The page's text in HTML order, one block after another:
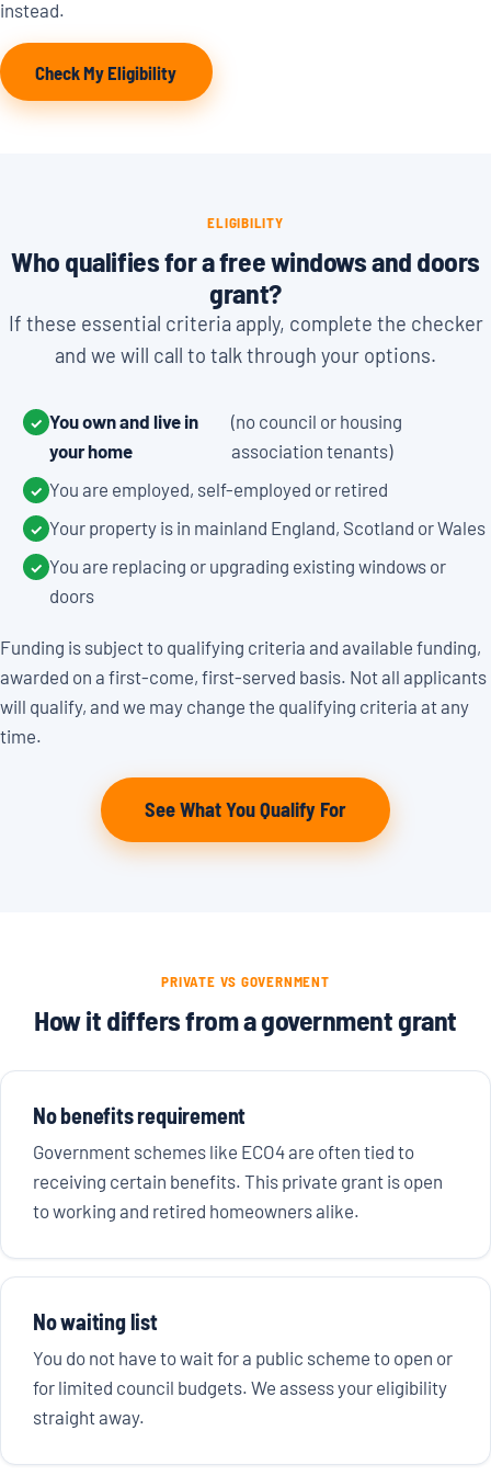
instead.
Check My Eligibility
ELIGIBILITY
Who qualifies for a free windows and doors
grant?
If these essential criteria apply, complete the checker
and we will call to talk through your options.
✓ You own and live in
your home
(no council or housing
association tenants)
✓ You are employed, self-employed or retired
✓ Your property is in mainland England, Scotland or Wales
✓ You are replacing or upgrading existing windows or
doors
Funding is subject to qualifying criteria and available funding,
awarded on a first-come, first-served basis. Not all applicants
will qualify, and we may change the qualifying criteria at any
time.
See What You Qualify For
PRIVATE VS GOVERNMENT
How it differs from a government grant
No benefits requirement
Government schemes like ECO4 are often tied to
receiving certain benefits. This private grant is open
to working and retired homeowners alike.
No waiting list
You do not have to wait for a public scheme to open or
for limited council budgets. We assess your eligibility
straight away.